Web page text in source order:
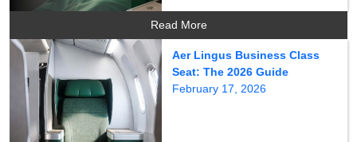
Read More
Aer Lingus Business Class
Seat: The 2026 Guide
February 17, 2026